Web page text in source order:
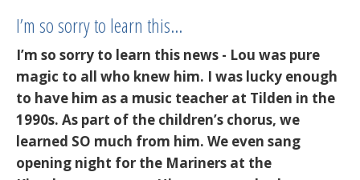
I’m so sorry to learn this…
I’m so sorry to learn this news - Lou was pure
magic to all who knew him. I was lucky enough
to have him as a music teacher at Tilden in the
1990s. As part of the children’s chorus, we
learned SO much from him. We even sang
opening night for the Mariners at the